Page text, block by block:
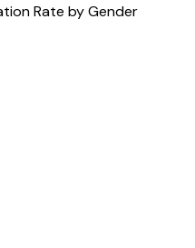
Rate by Gender